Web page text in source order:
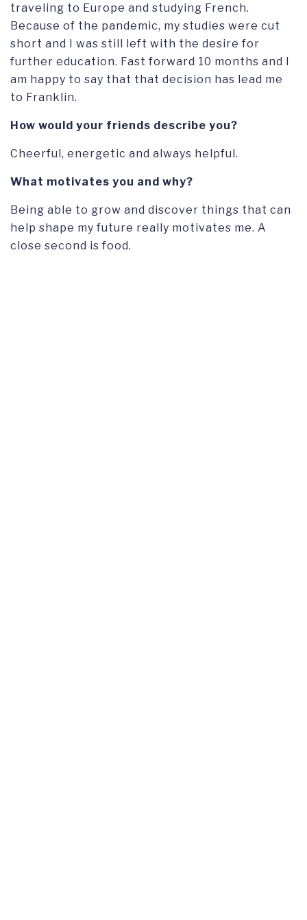
traveling to Europe and studying French.
Because of the pandemic, my studies were cut
short and I was still left with the desire for
further education. Fast forward 10 months and I
am happy to say that that decision has lead me
to Franklin.
How would your friends describe you?
Cheerful, energetic and always helpful.
What motivates you and why?
Being able to grow and discover things that can
help shape my future really motivates me. A
close second is food.